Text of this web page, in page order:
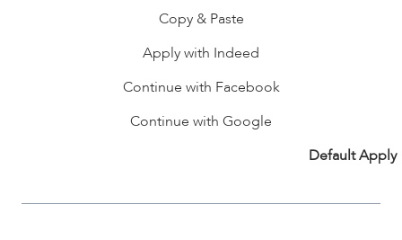
Copy & Paste
Apply with Indeed
Continue with Facebook
Continue with Google
Default Apply